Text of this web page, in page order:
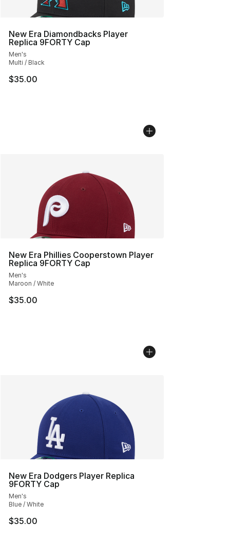
New Era Diamondbacks Player
Replica 9FORTY Cap
Men's
Multi / Black
$35.00
New Era Phillies Cooperstown Player
Replica 9FORTY Cap
Men's
Maroon / White
$35.00
New Era Dodgers Player Replica
9FORTY Cap
Men's
Blue / White
$35.00